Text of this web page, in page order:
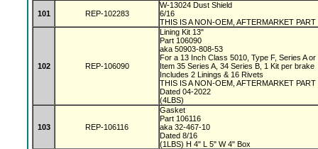
101 REP-102283
W-13024 Dust Shield
6/16
THIS IS A NON-OEM, AFTERMARKET PART
102 REP-106090
Lining Kit 13"
Part 106090
aka 50903-808-53
For a 13 Inch Class 5010, Type F, Series A
Item 35 Series A, 34 Series B, 1 Kit per brake
Includes 2 Linings & 16 Rivets
THIS IS A NON-OEM, AFTERMARKET PART
Dated 04-2022
(4LBS)
103 REP-106116
Gasket
Part 106116
aka 32-467-10
Dated 8/16
(1LBS) H 4" L 5" W 4" Box